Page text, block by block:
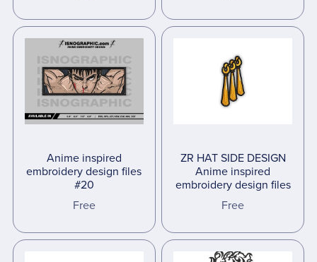
Anime inspired
embroidery design files
#20
Free
ZR HAT SIDE DESIGN
Anime inspired
embroidery design files
Free